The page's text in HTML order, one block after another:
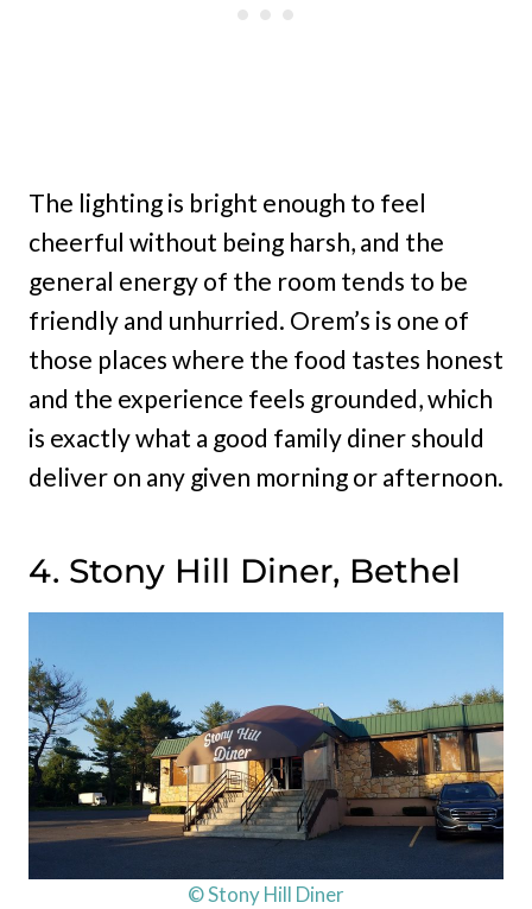
The lighting is bright enough to feel
cheerful without being harsh, and the
general energy of the room tends to be
friendly and unhurried. Orem’s is one of
those places where the food tastes honest
and the experience feels grounded, which
is exactly what a good family diner should
deliver on any given morning or afternoon.
4. Stony Hill Diner, Bethel
© Stony Hill Diner